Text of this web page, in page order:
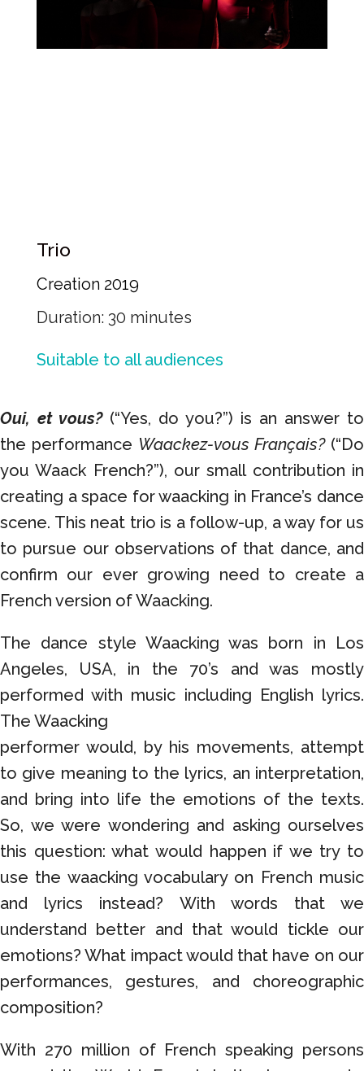
Trio
Creation 2019
Duration: 30 minutes
Suitable to all audiences
Oui, et vous?(“Yes, do you?”) is an answer to
the performance Waackez-vous Français?(“Do
you Waack French?”), our small contribution in
creating a space for waacking in France’s dance
scene. This neat trio is a follow-up, a way for us
to pursue our observations of that dance, and
confirm our ever growing need to create a
French version of Waacking.
The dance style Waacking was born in Los
Angeles, USA, in the 70’s and was mostly
performed with music including English lyrics.
The Waacking
performer would, by his movements, attempt
to give meaning to the lyrics, an interpretation,
and bring into life the emotions of the texts.
So, we were wondering and asking ourselves
this question: what would happen if we try to
use the waacking vocabulary on French music
and lyrics instead? With words that we
understand better and that would tickle our
emotions? What impact would that have on our
performances, gestures, and choreographic
composition?
With 270 million of French speaking persons